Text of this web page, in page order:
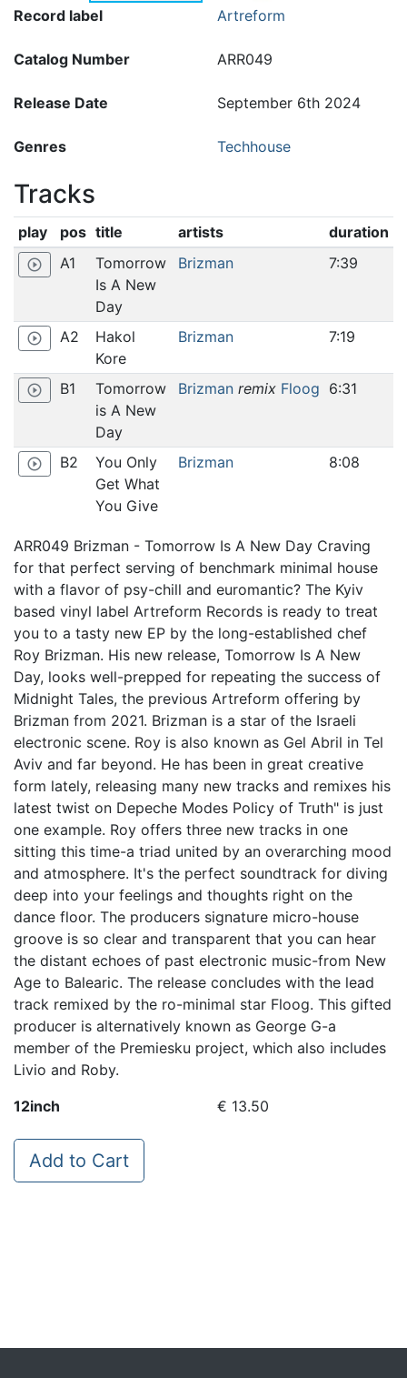
12inch € 13.50
Add to Cart
Record label Artreform
Catalog Number ARR049
Release Date September 6th 2024
Genres Techhouse
Tracks
play pos title artists duration
play_circle_outline A1
Tomorrow
Is A New
Day
Brizman 7:39
play_circle_outline A2
Hakol
Kore
Brizman 7:19
play_circle_outline B1
Tomorrow
is A New
Day
Brizmanremix Floog 6:31
play_circle_outline B2
You Only
Get What
You Give
Brizman 8:08
ARR049 Brizman - Tomorrow Is A New Day Craving
for that perfect serving of benchmark minimal house
with a flavor of psy-chill and euromantic? The Kyiv
based vinyl label Artreform Records is ready to treat
you to a tasty new EP by the long-established chef
Roy Brizman. His new release, Tomorrow Is A New
Day, looks well-prepped for repeating the success of
Midnight Tales, the previous Artreform offering by
Brizman from 2021. Brizman is a star of the Israeli
electronic scene. Roy is also known as Gel Abril in Tel
Aviv and far beyond. He has been in great creative
form lately, releasing many new tracks and remixes his
latest twist on Depeche Modes Policy of Truth" is just
one example. Roy offers three new tracks in one
sitting this time-a triad united by an overarching mood
and atmosphere. It's the perfect soundtrack for diving
deep into your feelings and thoughts right on the
dance floor. The producers signature micro-house
groove is so clear and transparent that you can hear
the distant echoes of past electronic music-from New
Age to Balearic. The release concludes with the lead
track remixed by the ro-minimal star Floog. This gifted
producer is alternatively known as George G-a
member of the Premiesku project, which also includes
Livio and Roby.